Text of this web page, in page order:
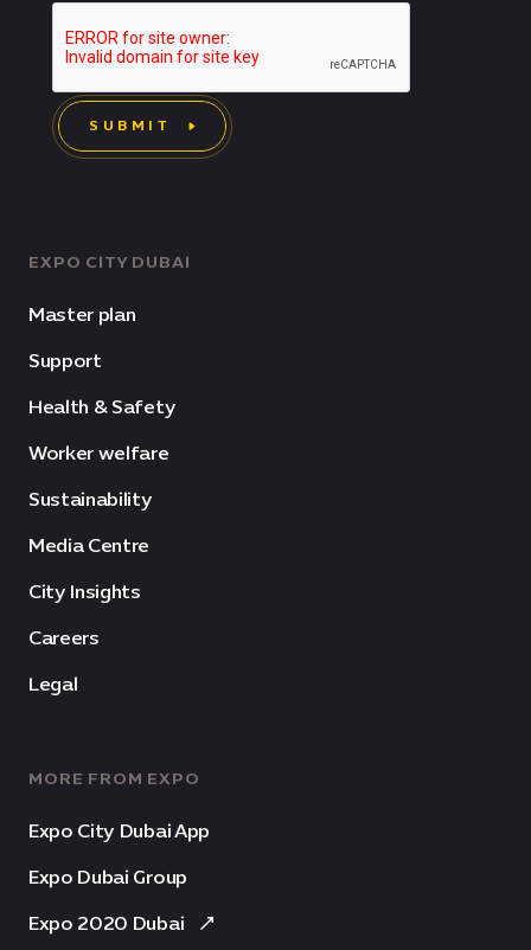
EXPO CITY DUBAI
Master plan
Support
Health & Safety
Worker welfare
Sustainability
Media Centre
City Insights
Careers
Legal
MORE FROM EXPO
Expo City Dubai App
Expo Dubai Group
Expo 2020 Dubai
SUBMIT